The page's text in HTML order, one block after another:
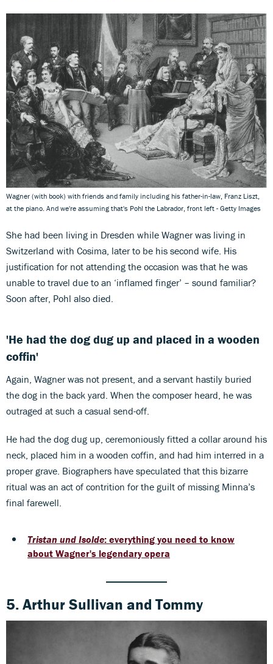
Wagner (with book) with friends and family including his father-in-law, Franz Liszt,
at the piano. And we're assuming that's Pohl the Labrador, front left - Getty Images
She had been living in Dresden while Wagner was living in
Switzerland with Cosima, later to be his second wife. His
justification for not attending the occasion was that he was
unable to travel due to an ‘inflamed finger’ – sound familiar?
Soon after, Pohl also died.
'He had the dog dug up and placed in a wooden
coffin'
Again, Wagner was not present, and a servant hastily buried
the dog in the back yard. When the composer heard, he was
outraged at such a casual send-off.
He had the dog dug up, ceremoniously fitted a collar around his
neck, placed him in a wooden coffin, and had him interred in a
proper grave. Biographers have speculated that this bizarre
ritual was an act of contrition for the guilt of missing Minna’s
final farewell.
Tristan und Isolde: everything you need to know
about Wagner's legendary opera
5. Arthur Sullivan and Tommy